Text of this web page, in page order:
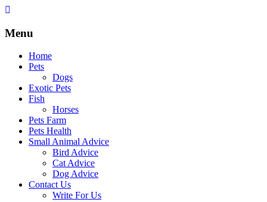
Skip
content
Menu
Home
Pets
Dogs
Exotic Pets
Fish
Horses
Pets Farm
Pets Health
Small Animal Advice
Bird Advice
Cat Advice
Dog Advice
Contact Us
Write For Us